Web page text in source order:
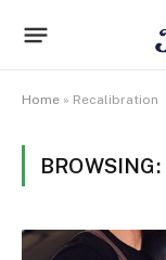
Home » Recalibration
BROWSING: